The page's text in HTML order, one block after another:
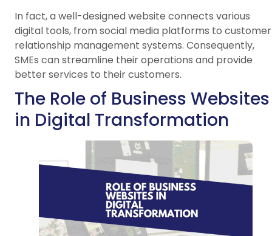
In fact, a well-designed website connects various
digital tools, from social media platforms to customer
relationship management systems. Consequently,
SMEs can streamline their operations and provide
better services to their customers.
The Role of Business Websites
in Digital Transformation